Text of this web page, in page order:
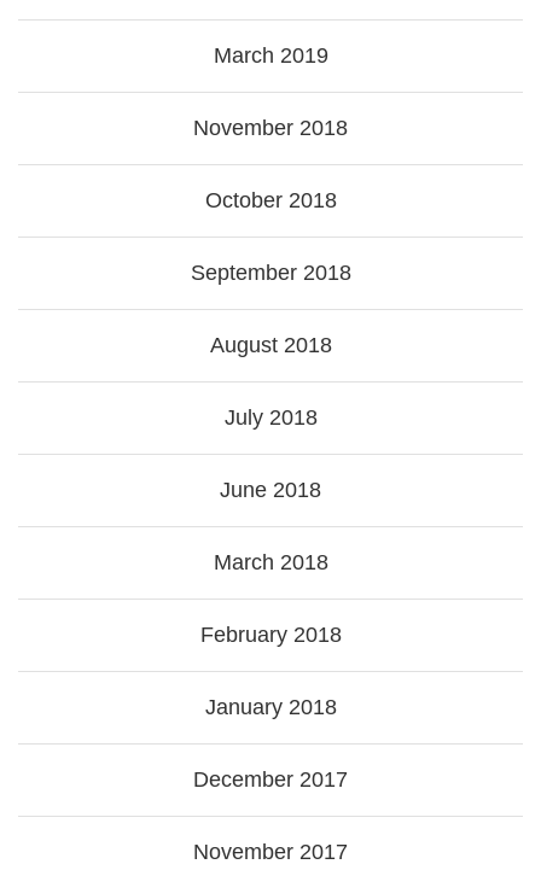
March 2019
November 2018
October 2018
September 2018
August 2018
July 2018
June 2018
March 2018
February 2018
January 2018
December 2017
November 2017